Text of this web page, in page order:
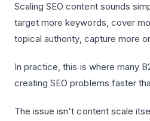
Scaling SEO content sounds
target more keywords, cover
topical authority, capture more
In practice, this is where many
creating SEO problems faster
The issue isn't content scale